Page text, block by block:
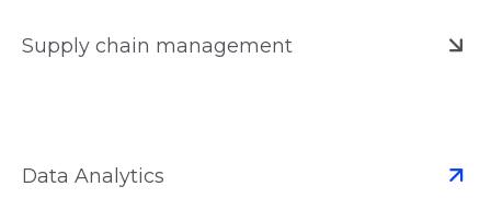
Supply chain management
Data Analytics